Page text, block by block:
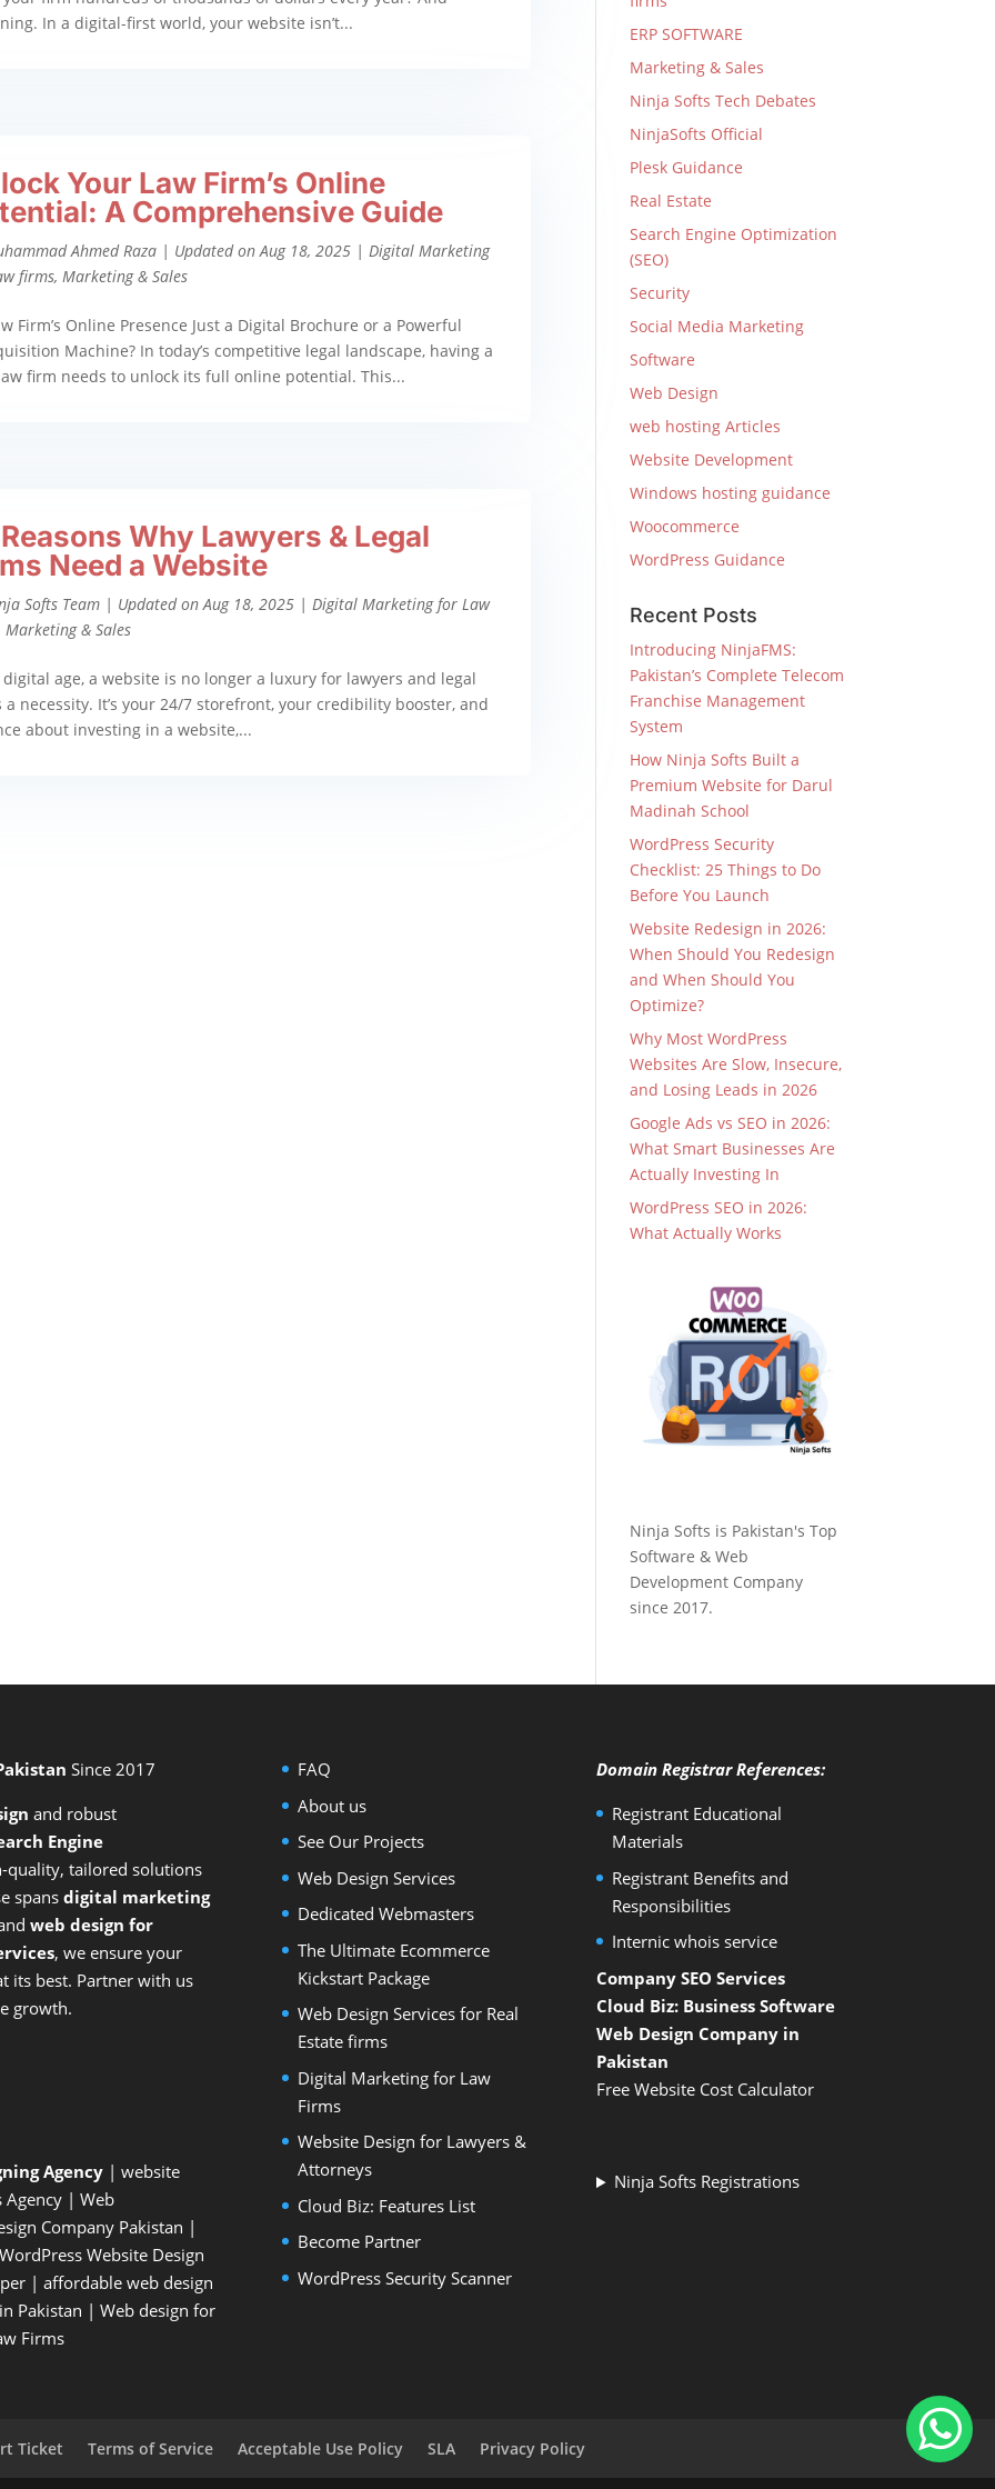
In a digital-first world, your website isn’t...
Your Law Firm’s Online
A Comprehensive Guide
Ahmed Raza| Updated on Aug 18, 2025| Digital Marketing
firms, Marketing & Sales
Firm’s Online Presence Just a Digital Brochure or a Powerful
Machine? In today’s competitive legal landscape, having a
firm needs to unlock its full online potential. This...
Why Lawyers & Legal
Need a Website
Softs Team| Updated on Aug 18, 2025| Digital Marketing for Law
Marketing & Sales
digital age, a website is no longer a luxury for lawyers and legal
necessity. It’s your 24/7 storefront, your credibility booster, and
about investing in a website,...
ERP SOFTWARE
Marketing & Sales
Ninja Softs Tech Debates
NinjaSofts Official
Plesk Guidance
Real Estate
Search Engine Optimization
(SEO)
Security
Social Media Marketing
Software
Web Design
web hosting Articles
Website Development
Windows hosting guidance
Woocommerce
WordPress Guidance
Recent Posts
Introducing NinjaFMS:
Pakistan’s Complete Telecom
Franchise Management
System
How Ninja Softs Built a
Premium Website for Darul
Madinah School
WordPress Security
Checklist: 25 Things to Do
Before You Launch
Website Redesign in 2026:
When Should You Redesign
and When Should You
Optimize?
Why Most WordPress
Websites Are Slow, Insecure,
and Losing Leads in 2026
Google Ads vs SEO in 2026:
What Smart Businesses Are
Actually Investing In
WordPress SEO in 2026:
What Actually Works
Ninja Softs is Pakistan's Top
Software & Web
Development Company
since 2017.
Since 2017
and robust
Engine
quality, tailored solutions
spansdigital marketing
web design for
, we ensure your
its best. Partner with us
growth.
Agency | website
Agency | Web
Company Pakistan |
WordPress Website Design
| affordable web design
Pakistan |Web design for
Firms
FAQ
About us
See Our Projects
Web Design Services
Dedicated Webmasters
The Ultimate Ecommerce
Kickstart Package
Web Design Services for Real
Estate firms
Digital Marketing for Law
Firms
Website Design for Lawyers &
Attorneys
Cloud Biz: Features List
Become Partner
WordPress Security Scanner
Domain Registrar References:
Registrant Educational
Materials
Registrant Benefits and
Responsibilities
Internic whois service
Company SEO Services
Cloud Biz: Business Software
Web Design Company in
Pakistan
Free Website Cost Calculator
Ninja Softs Registrations
Ticket Terms of Service Acceptable Use Policy SLA Privacy Policy